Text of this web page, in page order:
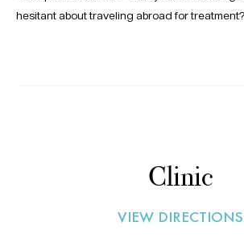
hesitant about traveling abroad for treatment?
Clinic
VIEW DIRECTIONS